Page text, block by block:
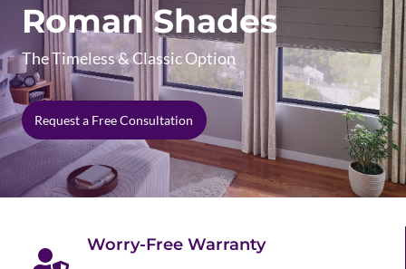
Roman Shades
The Timeless & Classic Option
Request a Free Consultation
Worry-Free Warranty